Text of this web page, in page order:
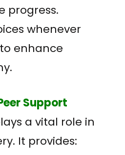
progress.
whenever
enhance
Support
a vital role in
It provides: